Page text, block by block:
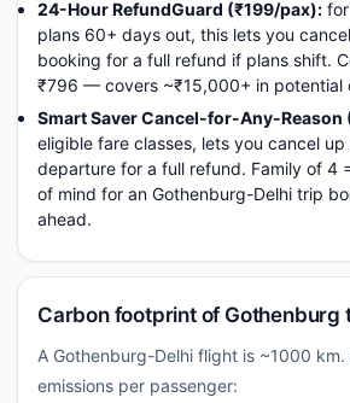
24-Hour RefundGuard (₹199/pax):
plans 60+ days out, this lets you
booking for a full refund if plans shift.
₹796 — covers ~₹15,000+ in potential
Smart Saver Cancel-for-Any-Reason
eligible fare classes, lets you cancel
departure for a full refund. Family of 4
of mind for an Gothenburg-Delhi trip
ahead.
Carbon footprint of Gothenburg
A Gothenburg-Delhi flight is ~1000 km.
emissions per passenger: